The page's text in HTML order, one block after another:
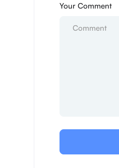
Your Comment